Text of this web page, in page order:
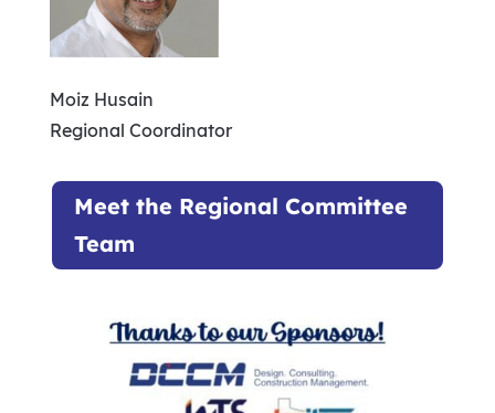
Moiz Husain
Regional Coordinator
Meet the Regional Committee
Team